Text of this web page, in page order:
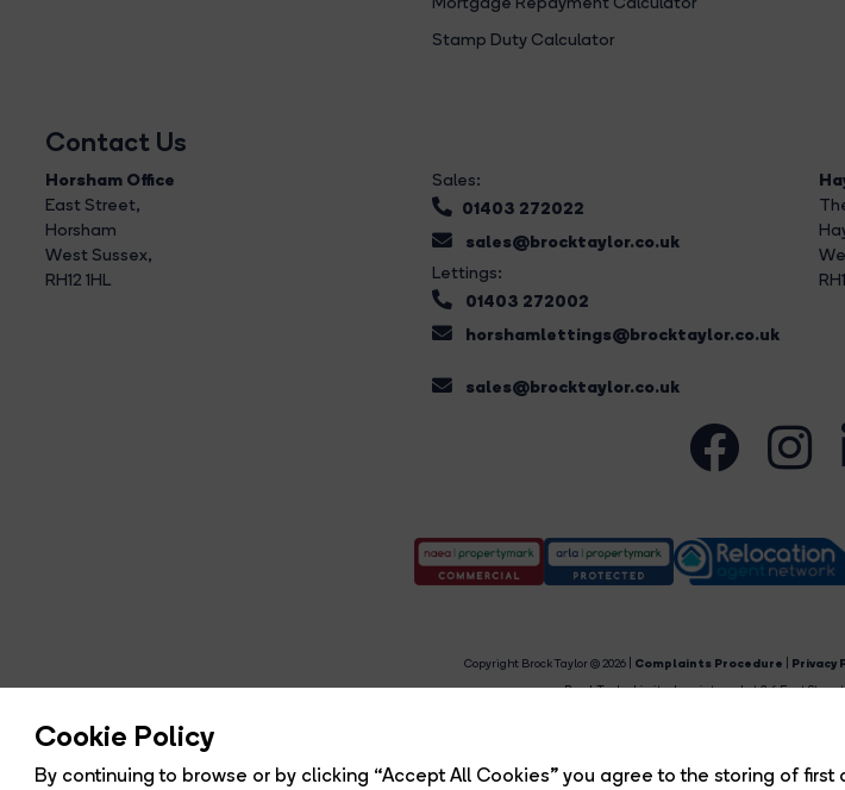
Cookie Policy
By continuing to browse or by clicking “Accept All Cookies” you agree to the storing of
Stamp Duty Calculator
Contact Us
Horsham Office
East Street,
Horsham
West Sussex,
RH12 1HL
Sales:
01403 272022
sales@brocktaylor.co.uk
Lettings:
01403 272002
horshamlettings@brocktaylor.co.uk
sales@brocktaylor.co.uk
Copyright Brock Taylor © 2026 | Complaints Procedure Privacy
Brock Taylor Limited registered at 2-6 East Street,